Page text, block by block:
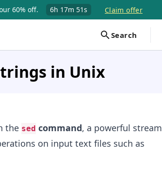
60% off. 6h 17m 51s Claim offer
Search
in Unix
the sed command, a powerful stream
on input text files such as